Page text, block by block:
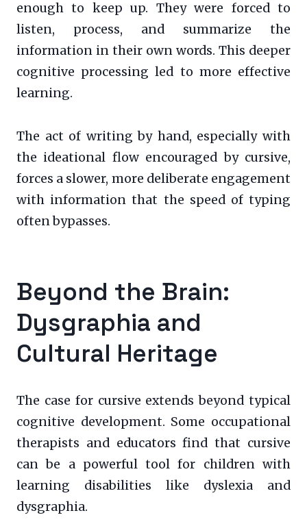
enough to keep up. They were forced to
listen, process, and summarize the
information in their own words. This deeper
cognitive processing led to more effective
learning.
The act of writing by hand, especially with
the ideational flow encouraged by cursive,
forces a slower, more deliberate engagement
with information that the speed of typing
often bypasses.
Beyond the Brain:
Dysgraphia and
Cultural Heritage
The case for cursive extends beyond typical
cognitive development. Some occupational
therapists and educators find that cursive
can be a powerful tool for children with
learning disabilities like dyslexia and
dysgraphia.